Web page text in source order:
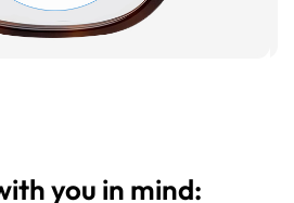
you in mind: